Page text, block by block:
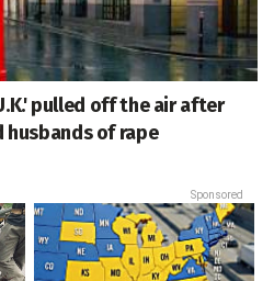
pulled off the air after
husbands of rape
Sponsored